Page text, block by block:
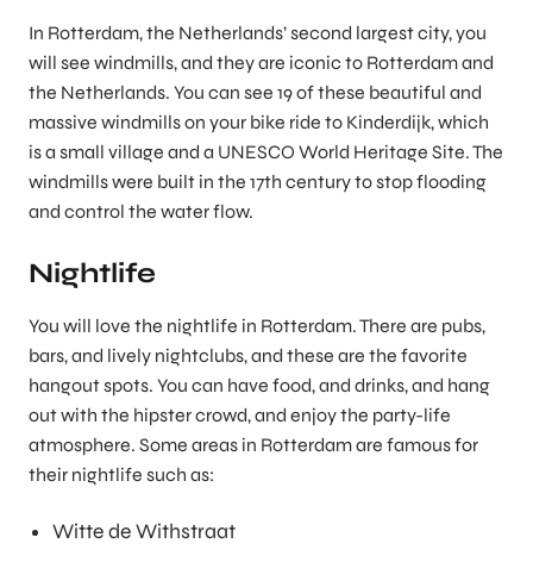
In Rotterdam, the Netherlands’ second largest city, you
will see windmills, and they are iconic to Rotterdam and
the Netherlands. You can see 19 of these beautiful and
massive windmills on your bike ride to Kinderdijk, which
is a small village and a UNESCO World Heritage Site. The
windmills were built in the 17th century to stop flooding
and control the water flow.
Nightlife
You will love the nightlife in Rotterdam. There are pubs,
bars, and lively nightclubs, and these are the favorite
hangout spots. You can have food, and drinks, and hang
out with the hipster crowd, and enjoy the party-life
atmosphere. Some areas in Rotterdam are famous for
their nightlife such as:
Witte de Withstraat